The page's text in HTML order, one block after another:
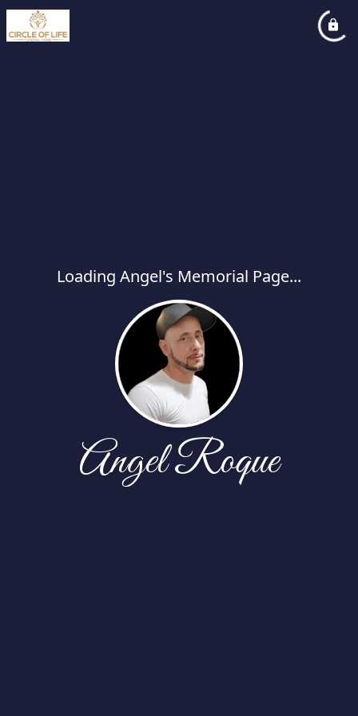
Loading Angel's Memorial Page...
Angel Roque